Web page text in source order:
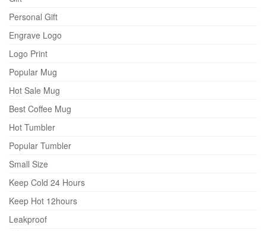
Personal Gift
Engrave Logo
Logo Print
Popular Mug
Hot Sale Mug
Best Coffee Mug
Hot Tumbler
Popular Tumbler
Small Size
Keep Cold 24 Hours
Keep Hot 12hours
Leakproof